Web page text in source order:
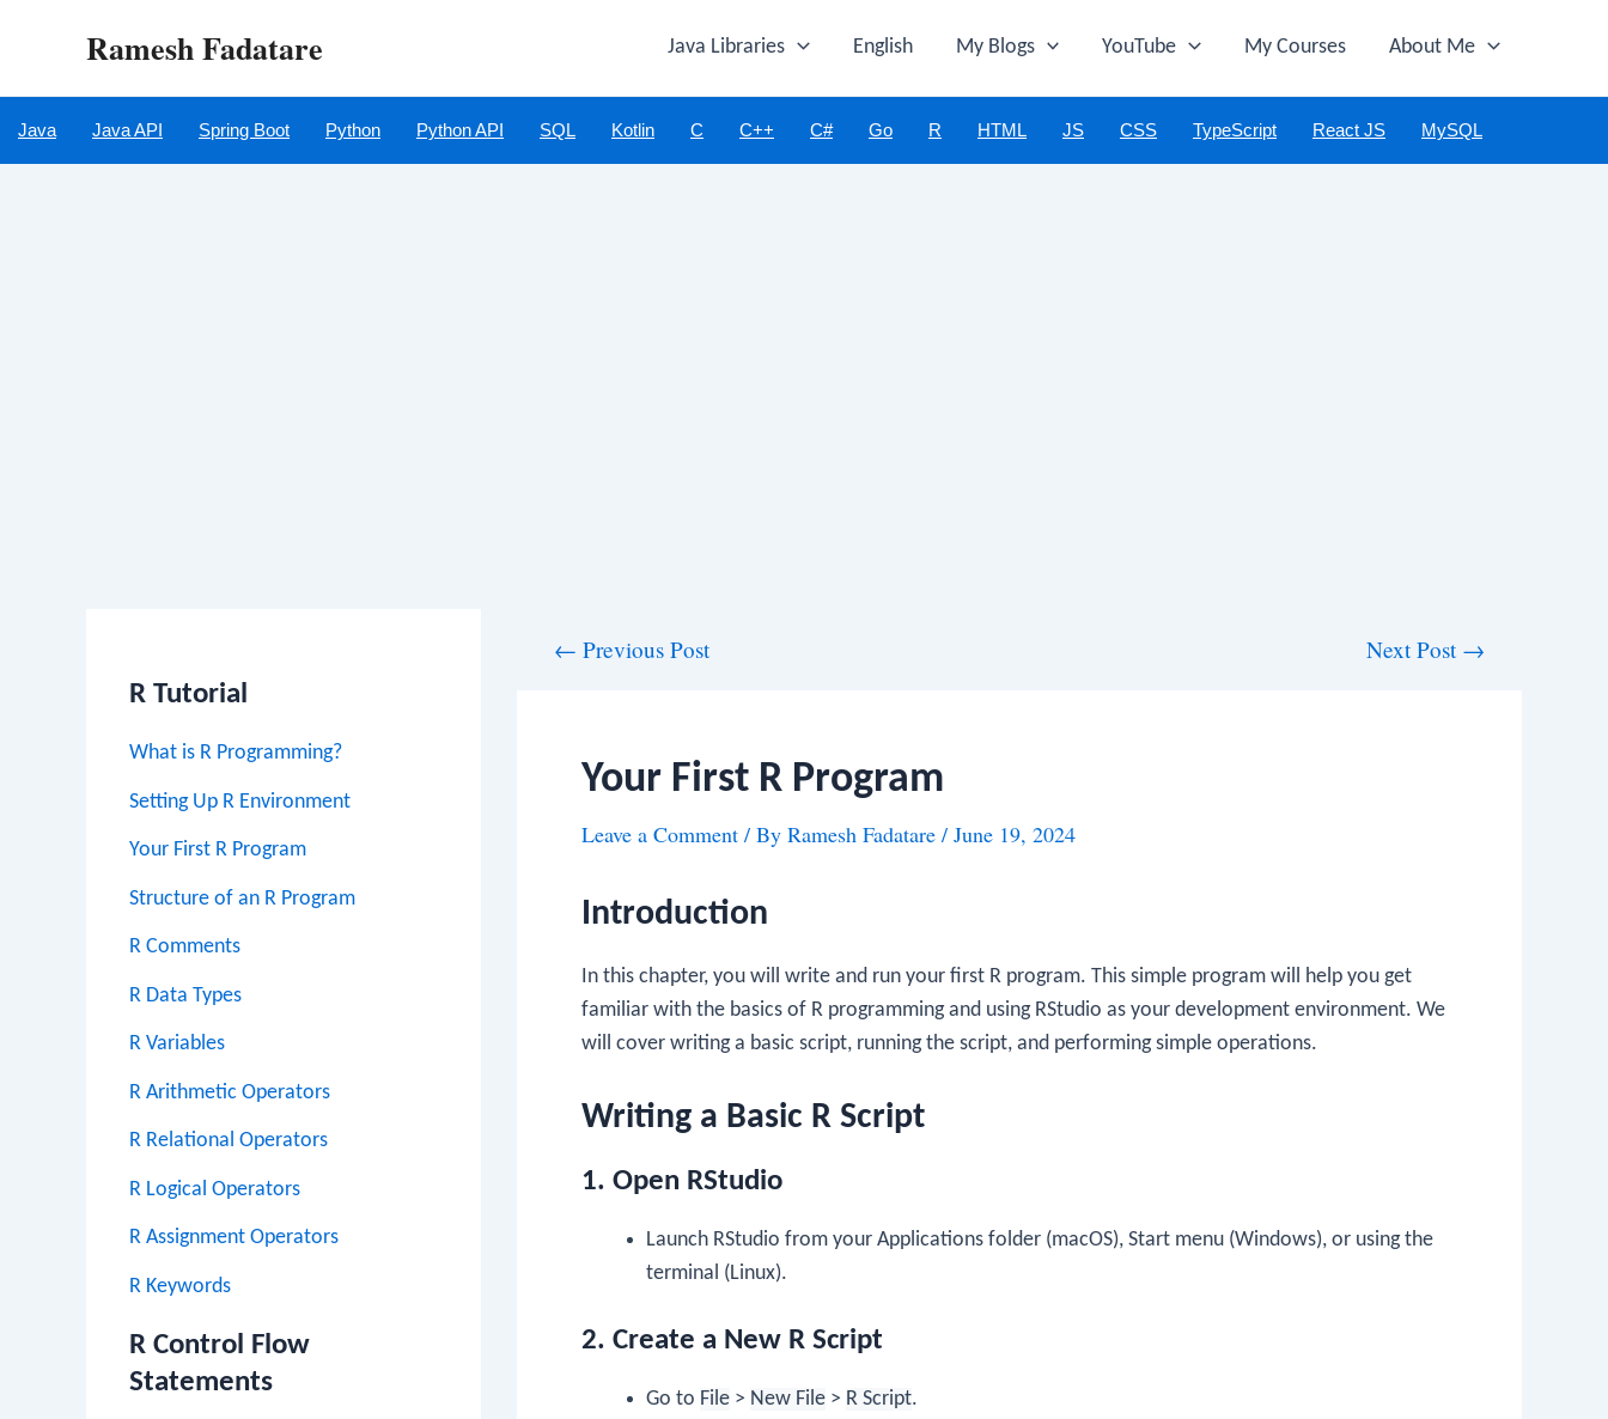
Ramesh Fadatare Java Libraries English My Blogs YouTube My Courses About Me
Java Java API Spring Boot Python Python API SQL Kotlin C C++ C# Go R HTML JS CSS TypeScript React JS MySQL
R Tutorial
What is R Programming?
Setting Up R Environment
Your First R Program
Structure of an R Program
R Comments
R Data Types
R Variables
R Arithmetic Operators
R Relational Operators
R Logical Operators
R Assignment Operators
R Keywords
R Control Flow
Statements
← Previous Post Next Post →
Your First R Program
Leave a Comment / By Ramesh Fadatare / June 19, 2024
Introduction
In this chapter, you will write and run your first R program. This simple program will help you get
familiar with the basics of R programming and using RStudio as your development environment. We
will cover writing a basic script, running the script, and performing simple operations.
Writing a Basic R Script
1. Open RStudio
Launch RStudio from your Applications folder (macOS), Start menu (Windows), or using the
terminal (Linux).
2. Create a New R Script
Go to File > New File > R Script.